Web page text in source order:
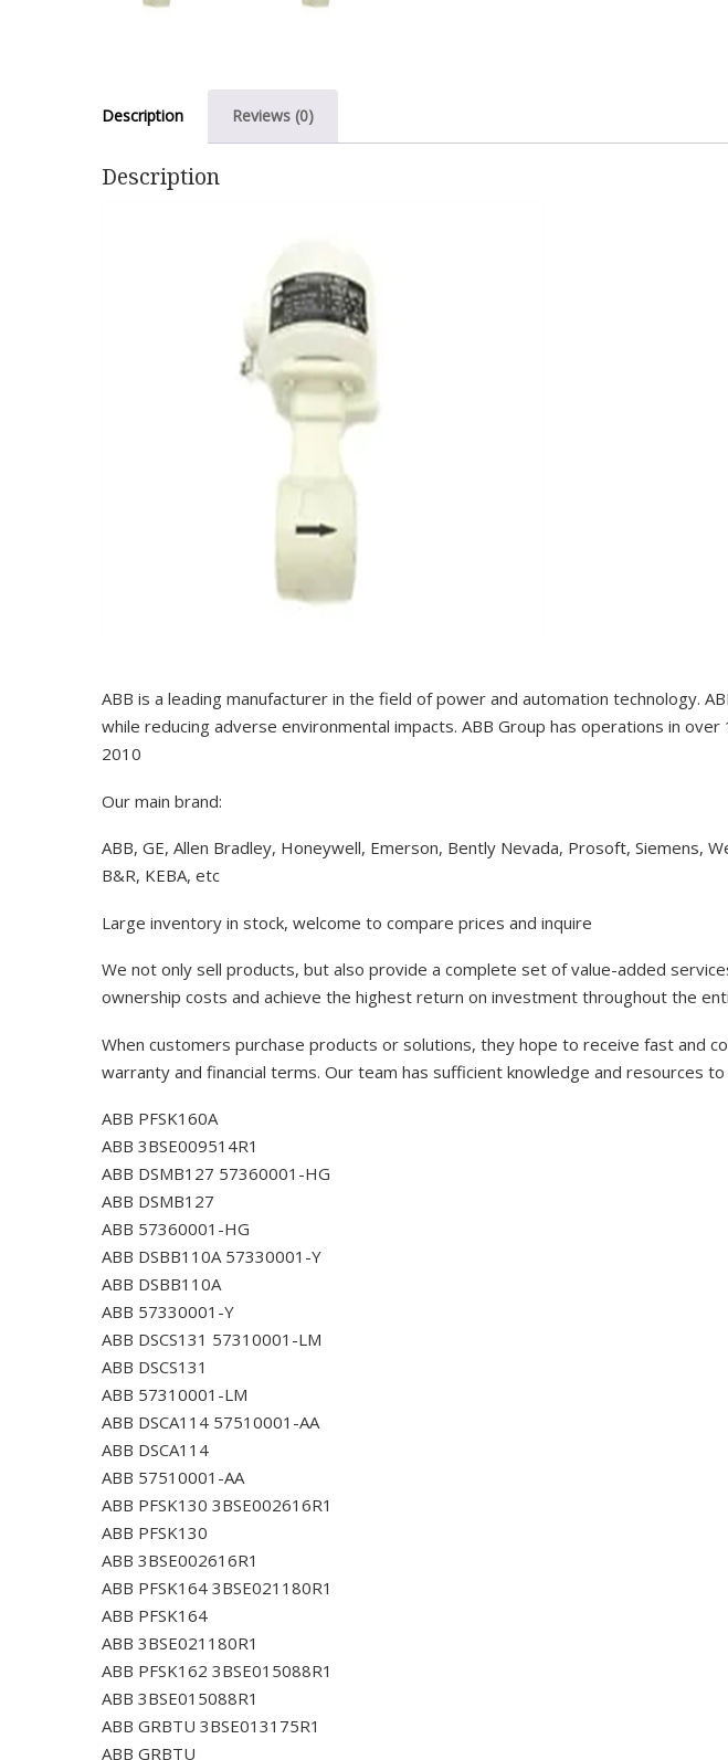
Description Reviews (0)
Description
ABB is a leading manufacturer in the field of power and automation technology.
while reducing adverse environmental impacts. ABB Group has operations in
2010
Our main brand:
ABB, GE, Allen Bradley, Honeywell, Emerson, Bently Nevada, Prosoft, Siemens,
B&R, KEBA, etc
Large inventory in stock, welcome to compare prices and inquire
We not only sell products, but also provide a complete set of value-added
ownership costs and achieve the highest return on investment throughout the
When customers purchase products or solutions, they hope to receive fast and
warranty and financial terms. Our team has sufficient knowledge and resources
ABB PFSK160A
ABB 3BSE009514R1
ABB DSMB127 57360001-HG
ABB DSMB127
ABB 57360001-HG
ABB DSBB110A 57330001-Y
ABB DSBB110A
ABB 57330001-Y
ABB DSCS131 57310001-LM
ABB DSCS131
ABB 57310001-LM
ABB DSCA114 57510001-AA
ABB DSCA114
ABB 57510001-AA
ABB PFSK130 3BSE002616R1
ABB PFSK130
ABB 3BSE002616R1
ABB PFSK164 3BSE021180R1
ABB PFSK164
ABB 3BSE021180R1
ABB PFSK162 3BSE015088R1
ABB 3BSE015088R1
ABB GRBTU 3BSE013175R1
ABB GRBTU